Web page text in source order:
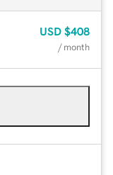
USD $408
/ month